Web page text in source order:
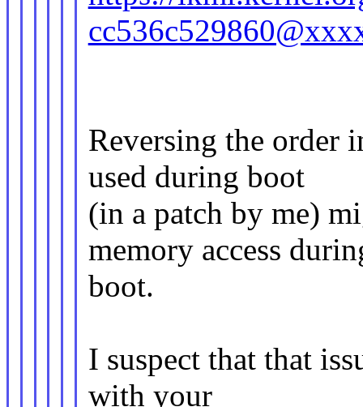
Reversing the order
used during boot
(in a patch by me)
memory access
boot.
I suspect that that
with your